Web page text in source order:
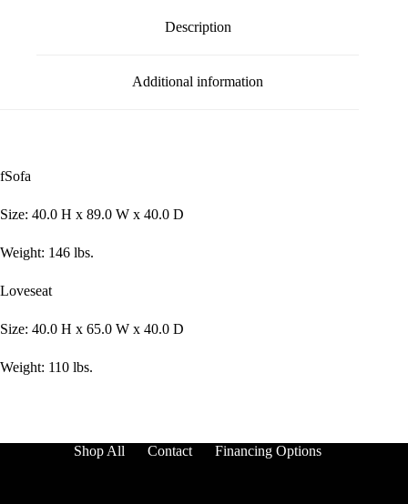
Description
Additional information
fSofa
Size: 40.0 H x 89.0 W x 40.0 D
Weight: 146 lbs.
Loveseat
Size: 40.0 H x 65.0 W x 40.0 D
Weight: 110 lbs.
Shop All Contact Financing Options